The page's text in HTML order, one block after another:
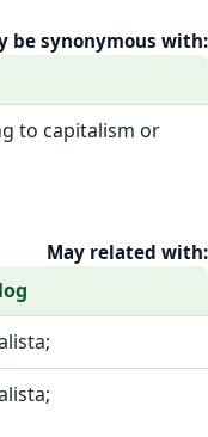
be synonymous with:
to capitalism or
May related with: